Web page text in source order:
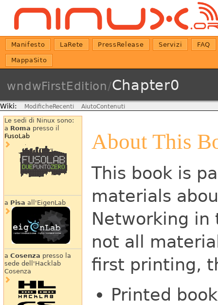
Manifesto LaRete PressRelease Servizi FAQ
MappaSito
wndwFirstEdition/Chapter0
Wiki: ModificheRecenti AiutoContenuti
Le sedi di Ninux sono:
a Roma presso il
FusoLab
a Pisa all'EigenLab
a Cosenza presso la
sede dell'Hacklab
Cosenza
About This
This book is
materials
Networking in
not all
first printing,
Printed